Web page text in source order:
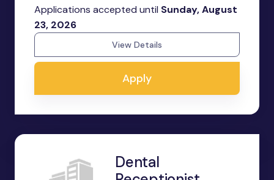
Applications accepted until Sunday, August
23, 2026
View Details
Apply
Dental